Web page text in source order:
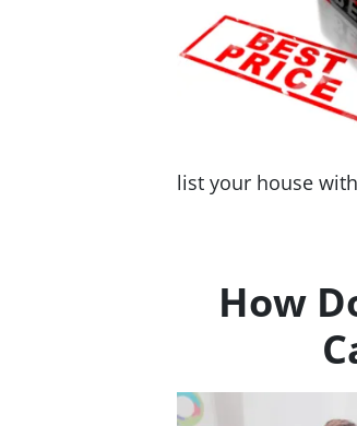
list your house
How